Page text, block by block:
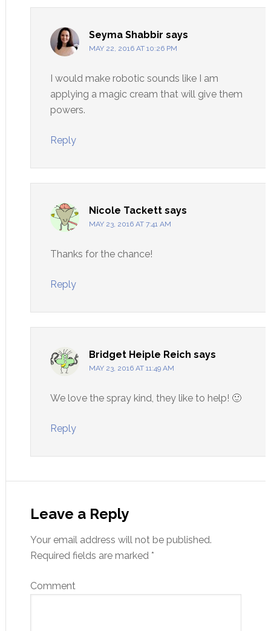
Seyma Shabbir says
MAY 22, 2016 AT 10:26 PM
I would make robotic sounds like I am
applying a magic cream that will give them
powers.
Reply
Nicole Tackett says
MAY 23, 2016 AT 7:41 AM
Thanks for the chance!
Reply
Bridget Heiple Reich says
MAY 23, 2016 AT 11:49 AM
We love the spray kind, they like to help! 🙂
Reply
Leave a Reply
Your email address will not be published.
Required fields are marked *
Comment